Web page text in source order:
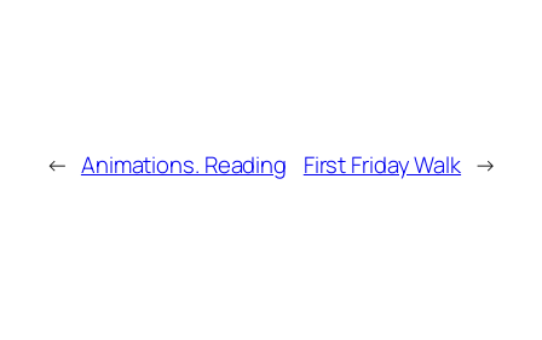
← Animations. Reading First Friday Walk →